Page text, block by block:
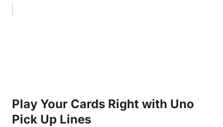
Play Your Cards Right with Uno
Pick Up Lines